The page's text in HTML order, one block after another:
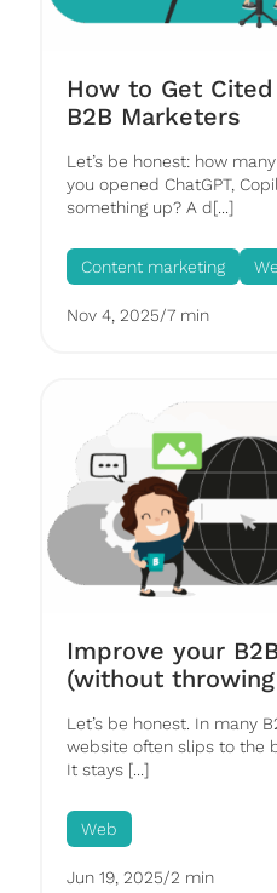
How to Get
B2B Marketers
Let’s be honest: how
you opened ChatGPT,
something up? A d[...]
Content marketing
Nov 4, 2025/7 min
Improve your
(without
Let’s be honest. In many
website often slips to the
It stays [...]
Web
Jun 19, 2025/2 min